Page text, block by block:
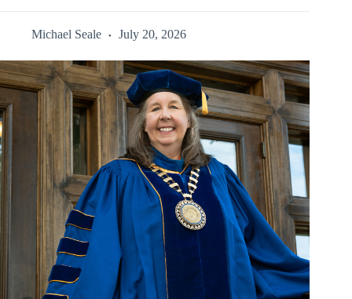
Michael Seale July 20, 2026